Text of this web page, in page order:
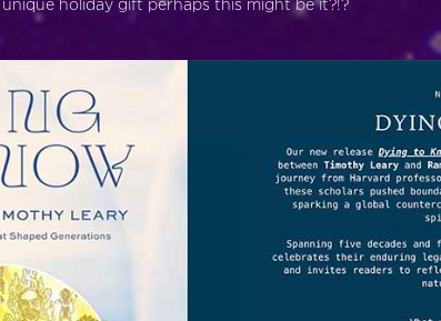
holiday gift perhaps this might be it?!?